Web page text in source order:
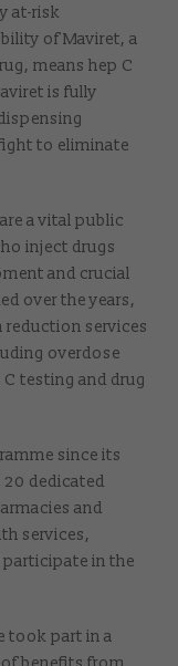
at-risk
of Maviret, a
means hep C
is fully
to eliminate
a vital public
inject drugs
and crucial
over the years,
reduction services
overdose
testing and drug
since its
dedicated
and
services,
in the
took part in a